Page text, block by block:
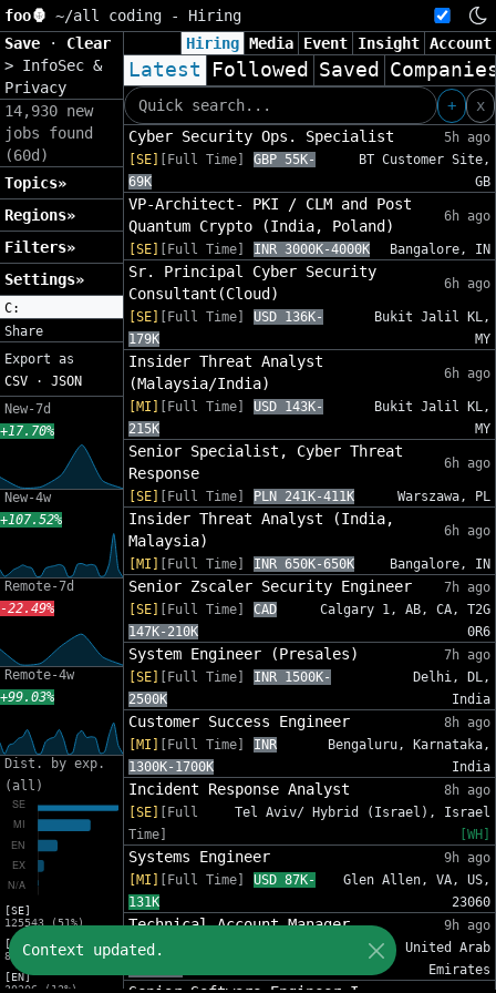
foo🦍 ~/all coding - Hiring
Save
· Clear
> InfoSec &
Privacy
14,930 new
jobs found
(60d)
Topics»
Regions»
Filters»
Settings»
C:
Share
Export as
CSV · JSON
New-7d
+17.70%
New-4w
+107.52%
Remote-7d
-22.49%
Remote-4w
+99.03%
Dist. by exp.
(all)
[SE]
125543 (51%)
[MI]
81588 (33%)
[EN]
30206 (12%)
Hiring Media Event Insight Account
Latest Followed Saved
+
x
Cyber Security Ops. Specialist
5h ago
[SE]
[Full Time]
GBP 55K-
69K
BT Customer Site,
GB
VP-Architect- PKI / CLM and Post
Quantum Crypto (India, Poland)
6h ago
[SE] [Full Time] INR 3000K-4000K Bangalore, IN
Sr. Principal Cyber Security
Consultant(Cloud)
6h ago
[SE] [Full Time]
USD 136K-
179K
Bukit Jalil KL,
MY
Insider Threat Analyst
(Malaysia/India)
6h ago
[MI] [Full Time]
USD 143K-
215K
Bukit Jalil KL,
MY
Senior Specialist, Cyber Threat
Response
6h ago
[SE] [Full Time] PLN 241K-411K Warszawa, PL
Insider Threat Analyst (India,
Malaysia)
6h ago
[MI] [Full Time] INR 650K-650K Bangalore, IN
Senior Zscaler Security Engineer
7h ago
[SE]
[Full Time]
CAD
147K-210K
Calgary 1, AB, CA, T2G
0R6
System Engineer (Presales)
7h ago
[SE]
[Full Time]
INR 1500K-
2500K
Delhi, DL,
India
Customer Success Engineer
8h ago
[MI]
[Full Time]
INR
1300K-1700K
Bengaluru, Karnataka,
India
Incident Response Analyst
8h ago
[SE]
[Full
Time]
Tel Aviv/ Hybrid (Israel), Israel
[WH]
Systems Engineer
9h ago
[MI]
[Full Time]
USD 87K-
131K
Glen Allen, VA, US,
23060
Technical Account Manager
9h ago
[MI]
Dubai, United Arab
Emirates
Context updated.